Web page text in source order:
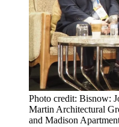
Photo credit: Bisnow:
Martin Architectural
and Madison